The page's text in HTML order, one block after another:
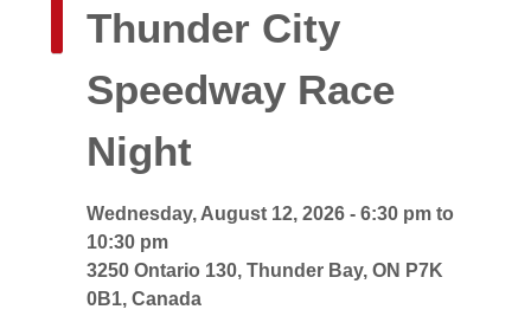
Thunder City
Speedway Race
Night
Wednesday, August 12, 2026 - 6:30 pm to
10:30 pm
3250 Ontario 130, Thunder Bay, ON P7K
0B1, Canada